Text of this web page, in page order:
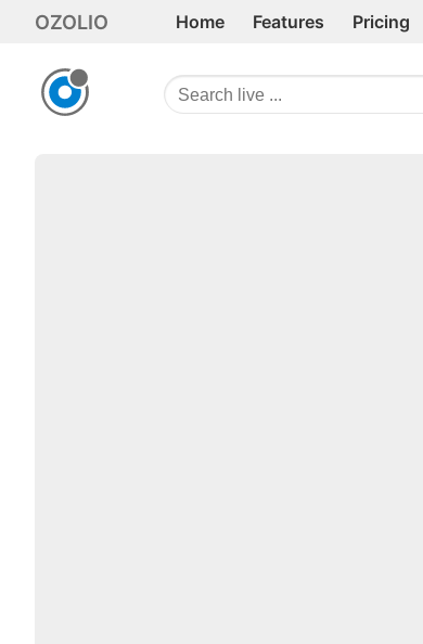
OZOLIO Home Features Pricing